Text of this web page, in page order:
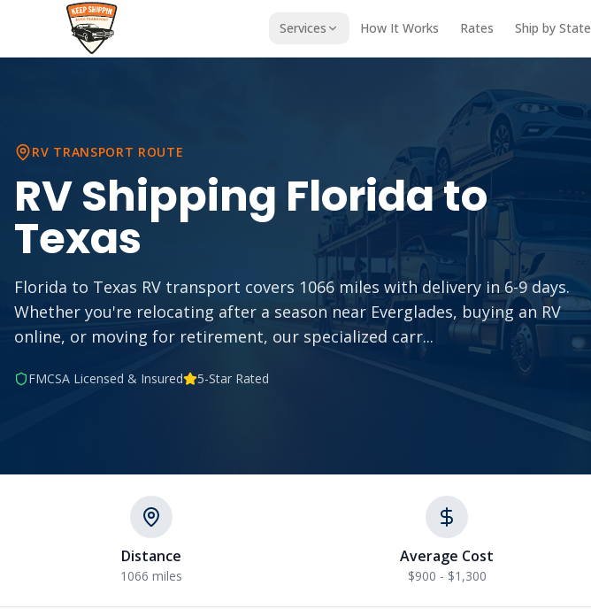
Services How It Works Rates Ship by State
RV TRANSPORT ROUTE
RV Shipping Floridato
Texas
Florida to Texas RV transport covers 1066 miles with delivery in 6-9 days.
Whether you're relocating after a season near Everglades, buying an RV
online, or moving for retirement, our specialized carr...
FMCSA Licensed & Insured 5-Star Rated
Distance
1066 miles
Average Cost
$900 - $1,300